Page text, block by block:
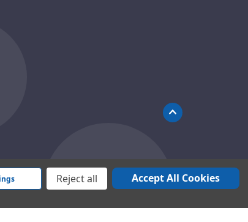
Reject all Accept All Cookies